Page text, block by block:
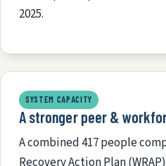
2025.
SYSTEM CAPACITY
A stronger peer &
A combined 417 people